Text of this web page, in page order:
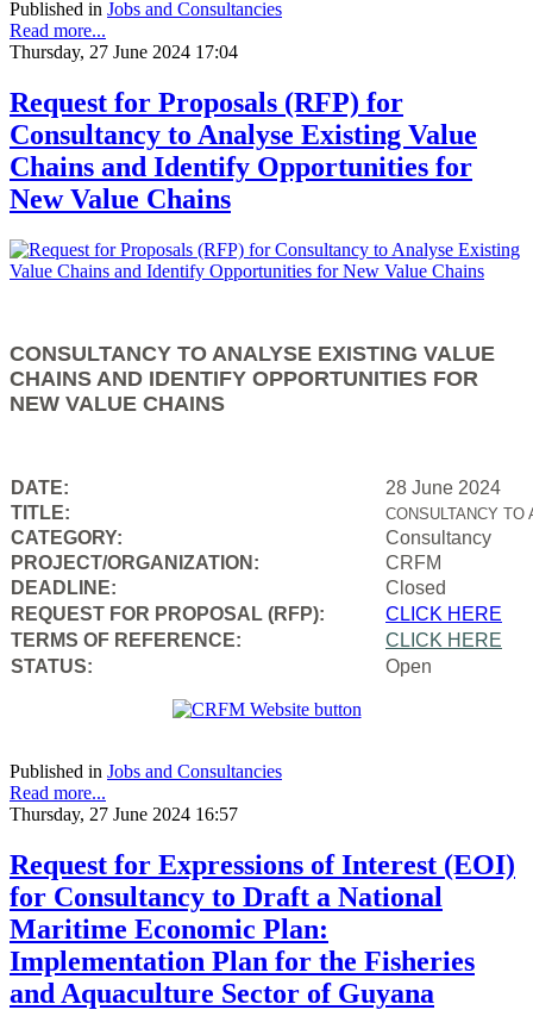
Published in Jobs and Consultancies
Read more...
Thursday, 27 June 2024 17:04
Request for Proposals (RFP) for
Consultancy to Analyse Existing Value
Chains and Identify Opportunities for
New Value Chains
CONSULTANCY TO ANALYSE EXISTING VALUE
CHAINS AND IDENTIFY OPPORTUNITIES FOR
NEW VALUE CHAINS
DATE:
28 June 2024
TITLE:
CONSULTANCY
CATEGORY:
Consultancy
PROJECT/ORGANIZATION:
CRFM
DEADLINE:
Closed
REQUEST FOR PROPOSAL (RFP):
CLICK HERE
TERMS OF REFERENCE:
CLICK HERE
STATUS:
Open
Published in Jobs and Consultancies
Read more...
Thursday, 27 June 2024 16:57
Request for Expressions of Interest (EOI)
for Consultancy to Draft a National
Maritime Economic Plan:
Implementation Plan for the Fisheries
and Aquaculture Sector of Guyana